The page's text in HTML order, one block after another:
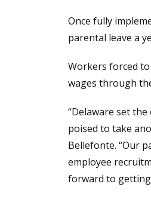
Once fully
parental leave a
Workers forced
wages through
“Delaware set
poised to take
Bellefonte. “Our
employee
forward to getting